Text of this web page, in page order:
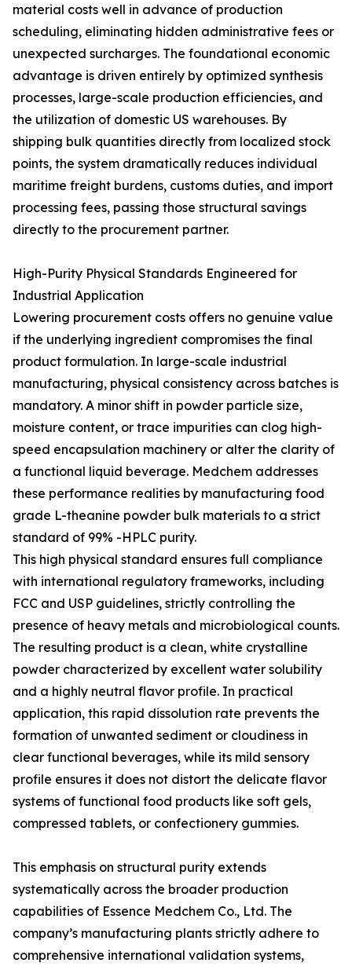
material costs well in advance of production
scheduling, eliminating hidden administrative fees or
unexpected surcharges. The foundational economic
advantage is driven entirely by optimized synthesis
processes, large-scale production efficiencies, and
the utilization of domestic US warehouses. By
shipping bulk quantities directly from localized stock
points, the system dramatically reduces individual
maritime freight burdens, customs duties, and import
processing fees, passing those structural savings
directly to the procurement partner.
High-Purity Physical Standards Engineered for
Industrial Application
Lowering procurement costs offers no genuine value
if the underlying ingredient compromises the final
product formulation. In large-scale industrial
manufacturing, physical consistency across batches is
mandatory. A minor shift in powder particle size,
moisture content, or trace impurities can clog high-
speed encapsulation machinery or alter the clarity of
a functional liquid beverage. Medchem addresses
these performance realities by manufacturing food
grade L-theanine powder bulk materials to a strict
standard of 99% -HPLC purity.
This high physical standard ensures full compliance
with international regulatory frameworks, including
FCC and USP guidelines, strictly controlling the
presence of heavy metals and microbiological counts.
The resulting product is a clean, white crystalline
powder characterized by excellent water solubility
and a highly neutral flavor profile. In practical
application, this rapid dissolution rate prevents the
formation of unwanted sediment or cloudiness in
clear functional beverages, while its mild sensory
profile ensures it does not distort the delicate flavor
systems of functional food products like soft gels,
compressed tablets, or confectionery gummies.
This emphasis on structural purity extends
systematically across the broader production
capabilities of Essence Medchem Co., Ltd. The
company’s manufacturing plants strictly adhere to
comprehensive international validation systems,